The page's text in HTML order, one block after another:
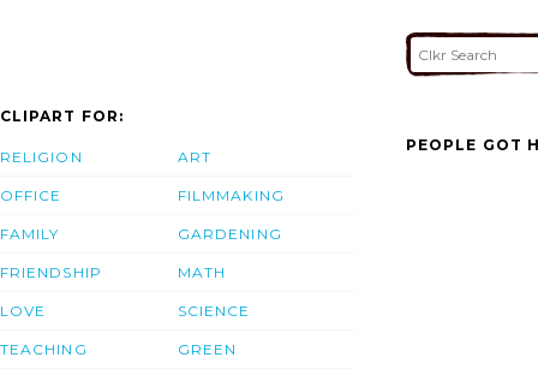
CLIPART FOR:
RELIGION
OFFICE
FAMILY
FRIENDSHIP
LOVE
TEACHING
ART
FILMMAKING
GARDENING
MATH
SCIENCE
GREEN
PEOPLE GOT